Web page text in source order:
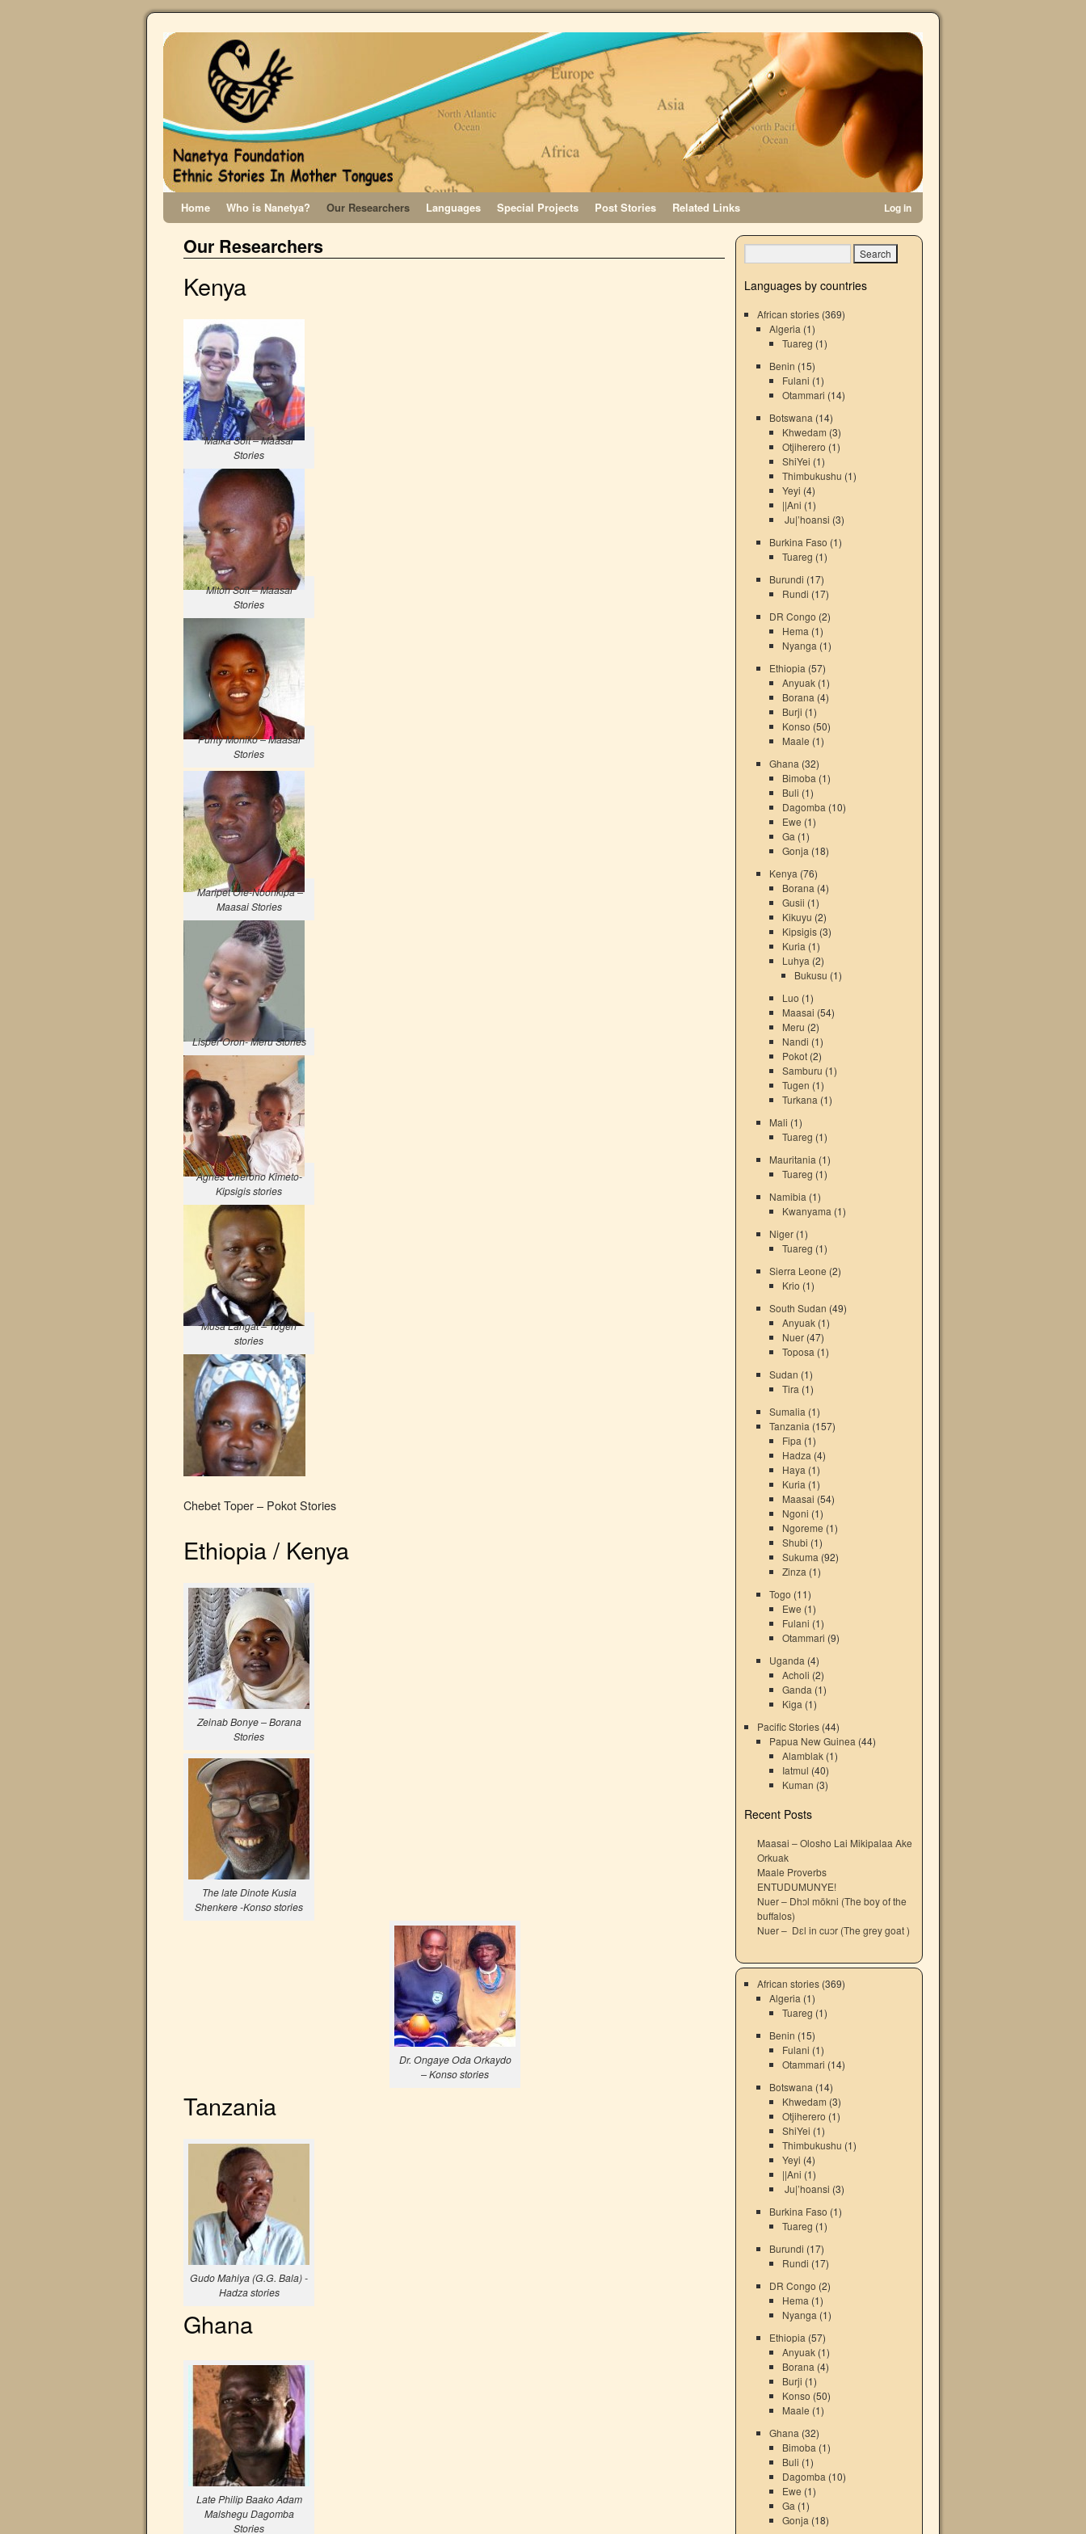
Home Who is Nanetya? Our Researchers Languages Special Projects Post Stories Related Links Log in
Our Researchers
Kenya
Maika Soit – Maasai
Stories
Miton Soit – Maasai
Stories
Purity Moniko – Maasai
Stories
Maripet Ole-Noonkipa –
Maasai Stories
Lisper Oron- Meru Stories
Agnes Cherono Kimeto-
Kipsigis stories
Musa Langat – Tugen
stories
Chebet Toper – Pokot Stories
Ethiopia / Kenya
Zeinab Bonye – Borana
Stories
The late Dinote Kusia
Shenkere -Konso stories
Dr. Ongaye Oda Orkaydo
– Konso stories
Tanzania
Gudo Mahiya (G.G. Bala) -
Hadza stories
Ghana
Late Philip Baako Adam
Malshegu Dagomba
Stories
Languages by countries
African stories(369)
Algeria (1)
Tuareg (1)
Benin (15)
Fulani (1)
Otammari (14)
Botswana (14)
Khwedam (3)
Otjiherero (1)
ShiYei (1)
Thimbukushu (1)
Yeyi (4)
||Ani (1)
Ju|’hoansi (3)
Burkina Faso (1)
Tuareg (1)
Burundi (17)
Rundi (17)
DR Congo (2)
Hema (1)
Nyanga (1)
Ethiopia (57)
Anyuak(1)
Borana (4)
Burji (1)
Konso (50)
Maale (1)
Ghana (32)
Bimoba (1)
Buli (1)
Dagomba (10)
Ewe (1)
Ga (1)
Gonja (18)
Kenya (76)
Borana (4)
Gusii (1)
Kikuyu (2)
Kipsigis(3)
Kuria (1)
Luhya (2)
Bukusu (1)
Luo (1)
Maasai (54)
Meru (2)
Nandi (1)
Pokot(2)
Samburu (1)
Tugen (1)
Turkana (1)
Mali (1)
Tuareg (1)
Mauritania (1)
Tuareg (1)
Namibia (1)
Kwanyama (1)
Niger (1)
Tuareg (1)
Sierra Leone (2)
Krio (1)
South Sudan (49)
Anyuak(1)
Nuer(47)
Toposa (1)
Sudan (1)
Tira (1)
Sumalia (1)
Tanzania (157)
Fipa (1)
Hadza (4)
Haya (1)
Kuria (1)
Maasai (54)
Ngoni (1)
Ngoreme (1)
Shubi (1)
Sukuma (92)
Zinza (1)
Togo (11)
Ewe (1)
Fulani (1)
Otammari (9)
Uganda (4)
Acholi (2)
Ganda (1)
Kiga (1)
Pacific Stories(44)
Papua New Guinea (44)
Alamblak(1)
Iatmul (40)
Kuman (3)
Recent Posts
Maasai – Olosho Lai Mikipalaa Ake
Orkuak
Maale Proverbs
ENTUDUMUNYE!
Nuer – Dhɔl mökni (The boy of the
buffalos)
Nuer – Dɛl in cuɔr (The grey goat )
African stories(369)
Algeria (1)
Tuareg (1)
Benin (15)
Fulani (1)
Otammari (14)
Botswana (14)
Khwedam (3)
Otjiherero (1)
ShiYei (1)
Thimbukushu (1)
Yeyi (4)
||Ani (1)
Ju|’hoansi (3)
Burkina Faso (1)
Tuareg (1)
Burundi (17)
Rundi (17)
DR Congo (2)
Hema (1)
Nyanga (1)
Ethiopia (57)
Anyuak(1)
Borana (4)
Burji (1)
Konso (50)
Maale (1)
Ghana (32)
Bimoba (1)
Buli (1)
Dagomba (10)
Ewe (1)
Ga (1)
Gonja (18)